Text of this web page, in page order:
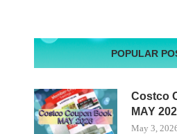
POPULAR
Costco
MAY
May 3,